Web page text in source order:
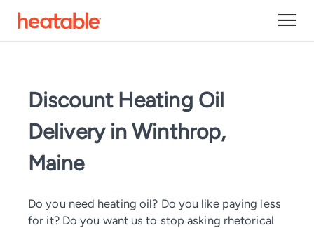
Discount Heating Oil
Delivery in Winthrop,
Maine
Do you need heating oil? Do you like paying less
for it? Do you want us to stop asking rhetorical